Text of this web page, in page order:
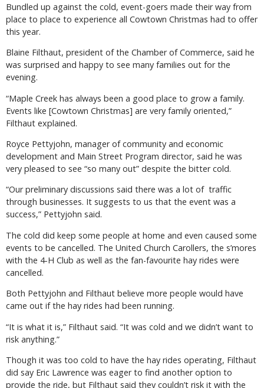
Bundled up against the cold, event-goers made their way from
place to place to experience all Cowtown Christmas had to offer
this year.
Blaine Filthaut, president of the Chamber of Commerce, said he
was surprised and happy to see many families out for the
evening.
“Maple Creek has always been a good place to grow a family.
Events like [Cowtown Christmas] are very family oriented,”
Filthaut explained.
Royce Pettyjohn, manager of community and economic
development and Main Street Program director, said he was
very pleased to see “so many out” despite the bitter cold.
“Our preliminary discussions said there was a lot of traffic
through businesses. It suggests to us that the event was a
success,” Pettyjohn said.
The cold did keep some people at home and even caused some
events to be cancelled. The United Church Carollers, the s’mores
with the 4-H Club as well as the fan-favourite hay rides were
cancelled.
Both Pettyjohn and Filthaut believe more people would have
came out if the hay rides had been running.
“It is what it is,” Filthaut said. “It was cold and we didn’t want to
risk anything.”
Though it was too cold to have the hay rides operating, Filthaut
did say Eric Lawrence was eager to find another option to
provide the ride, but Filthaut said they couldn’t risk it with the